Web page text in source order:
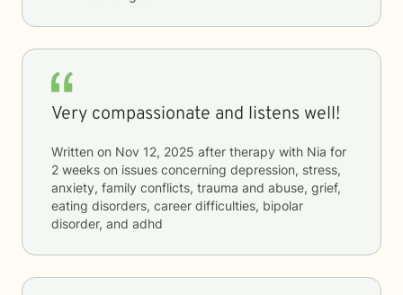
Very compassionate and listens well!
Written on Nov 12, 2025 after therapy with Nia for
2 weeks on issues concerning depression, stress,
anxiety, family conflicts, trauma and abuse, grief,
eating disorders, career difficulties, bipolar
disorder, and adhd